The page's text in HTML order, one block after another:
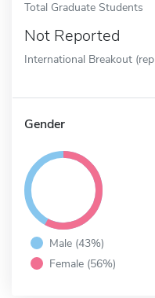
Total Graduate Students
Not Reported
International Breakout
Gender
Male (43%)
Female (56%)